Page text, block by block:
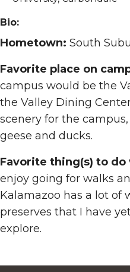
Bio:
Hometown: South
Favorite place on
campus would be the
the Valley Dining
scenery for the
geese and ducks.
Favorite thing(s) to do
enjoy going for walks
Kalamazoo has a lot of
preserves that I have
explore.